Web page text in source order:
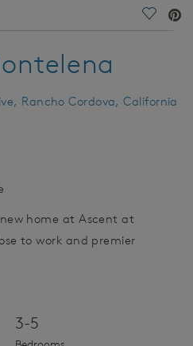
Save
Rancho Cordova, California
home at Ascent at
to work and premier
3-5